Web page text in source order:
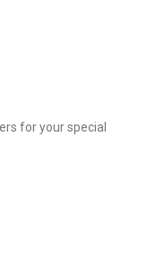
for your special